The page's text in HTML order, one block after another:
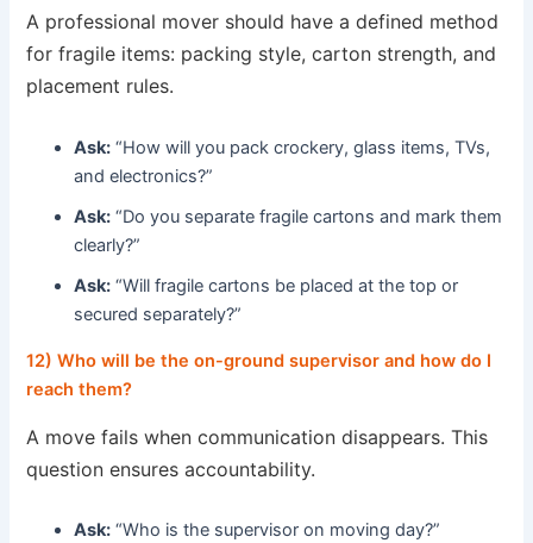
A professional mover should have a defined method
for fragile items: packing style, carton strength, and
placement rules.
Ask: “How will you pack crockery, glass items, TVs,
and electronics?”
Ask: “Do you separate fragile cartons and mark them
clearly?”
Ask: “Will fragile cartons be placed at the top or
secured separately?”
12) Who will be the on-ground supervisor and how do I
reach them?
A move fails when communication disappears. This
question ensures accountability.
Ask: “Who is the supervisor on moving day?”